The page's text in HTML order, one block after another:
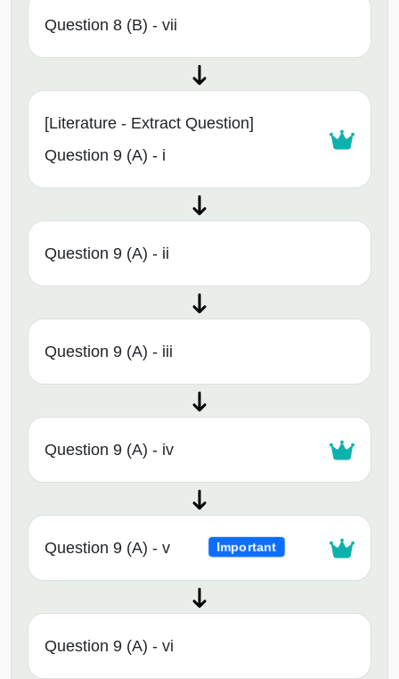
Question 8 (B) - vii
[Literature - Extract Question]
Question 9 (A) - i
Question 9 (A) - ii
Question 9 (A) - iii
Question 9 (A) - iv
Question 9 (A) - v Important
Question 9 (A) - vi